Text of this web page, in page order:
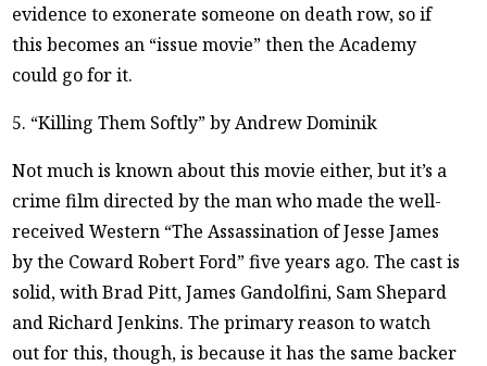
evidence to exonerate someone on death row, so if
this becomes an “issue movie” then the Academy
could go for it.
5. “Killing Them Softly” by Andrew Dominik
Not much is known about this movie either, but it’s a
crime film directed by the man who made the well-
received Western “The Assassination of Jesse James
by the Coward Robert Ford” five years ago. The cast is
solid, with Brad Pitt, James Gandolfini, Sam Shepard
and Richard Jenkins. The primary reason to watch
out for this, though, is because it has the same backer